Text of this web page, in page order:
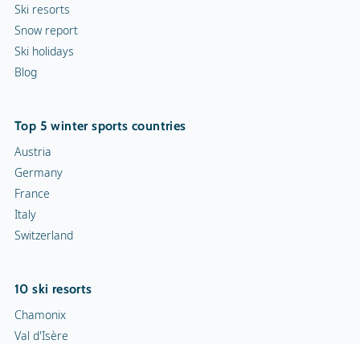
Ski resorts
Snow report
Ski holidays
Blog
Top 5 winter sports countries
Austria
Germany
France
Italy
Switzerland
10 ski resorts
Chamonix
Val d'Isère